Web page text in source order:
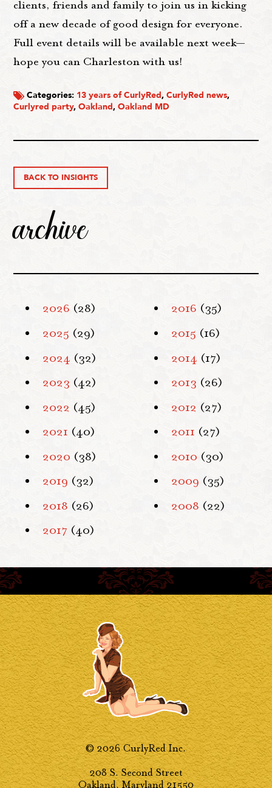
clients, friends and family to join us in kicking
off a new decade of good design for everyone.
Full event details will be available next week—
hope you can Charleston with us!
Categories: 13 years of CurlyRed,CurlyRed news,
Curlyred party,Oakland,Oakland MD
BACK TO INSIGHTS
archive
2026 (28)
2025 (29)
2024 (32)
2023 (42)
2022 (45)
2021 (40)
2020 (38)
2019 (32)
2018 (26)
2017 (40)
2016 (35)
2015 (16)
2014 (17)
2013 (26)
2012 (27)
2011 (27)
2010 (30)
2009 (35)
2008 (22)
© 2026 CurlyRed Inc.
208 S. Second Street
Oakland, Maryland 21550